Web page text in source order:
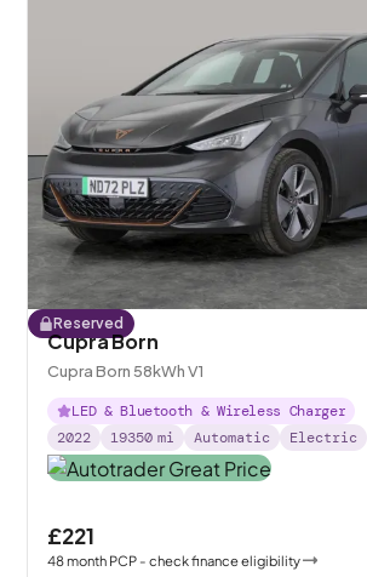
Reserved
Cupra Born
Cupra Born 58kWh V1
LED & Bluetooth & Wireless Charger
2022
19350 mi Automatic Electric
£221
48month PCP - check finance eligibility